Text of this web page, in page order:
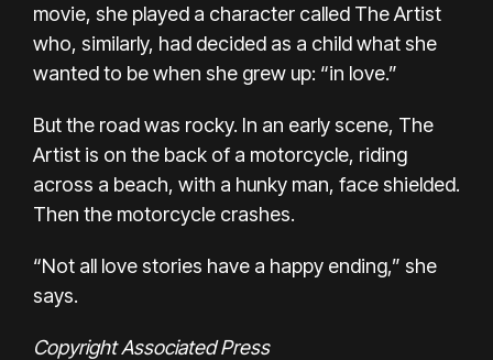
movie, she played a character called The Artist
who, similarly, had decided as a child what she
wanted to be when she grew up: “in love.”
But the road was rocky. In an early scene, The
Artist is on the back of a motorcycle, riding
across a beach, with a hunky man, face shielded.
Then the motorcycle crashes.
“Not all love stories have a happy ending,” she
says.
Copyright Associated Press